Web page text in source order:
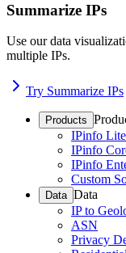
Summarize IPs
Use our data
multiple IPs.
Try Summarize IPs
Products
IPinfo Lite
IPinfo
IPinfo
Custom
Data Data
IP to
ASN
Privacy